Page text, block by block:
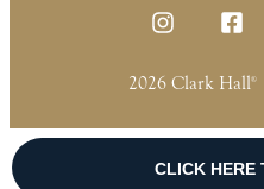
2026 Clark Hall®